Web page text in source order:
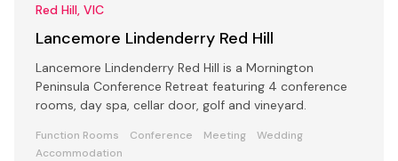
Red Hill, VIC
Lancemore Lindenderry Red Hill
Lancemore Lindenderry Red Hill is a Mornington
Peninsula Conference Retreat featuring 4 conference
rooms, day spa, cellar door, golf and vineyard.
Function Rooms Conference Meeting
Wedding
Accommodation